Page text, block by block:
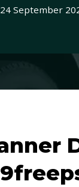
24 September